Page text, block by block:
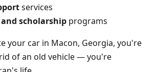
services
scholarship programs
your car in Macon, Georgia, you're
of an old vehicle — you're